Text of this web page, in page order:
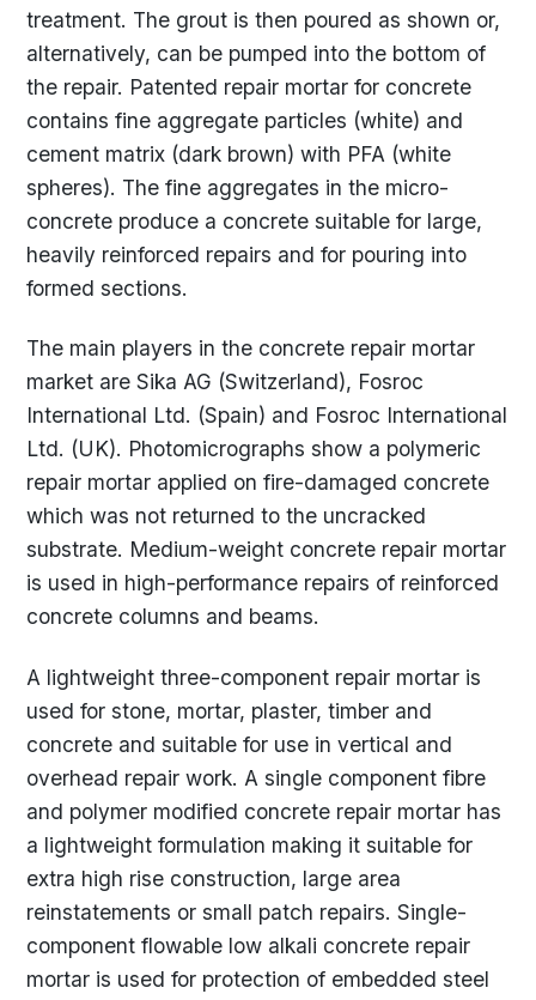
treatment. The grout is then poured as shown or,
alternatively, can be pumped into the bottom of
the repair. Patented repair mortar for concrete
contains fine aggregate particles (white) and
cement matrix (dark brown) with PFA (white
spheres). The fine aggregates in the micro-
concrete produce a concrete suitable for large,
heavily reinforced repairs and for pouring into
formed sections.
The main players in the concrete repair mortar
market are Sika AG (Switzerland), Fosroc
International Ltd. (Spain) and Fosroc International
Ltd. (UK). Photomicrographs show a polymeric
repair mortar applied on fire-damaged concrete
which was not returned to the uncracked
substrate. Medium-weight concrete repair mortar
is used in high-performance repairs of reinforced
concrete columns and beams.
A lightweight three-component repair mortar is
used for stone, mortar, plaster, timber and
concrete and suitable for use in vertical and
overhead repair work. A single component fibre
and polymer modified concrete repair mortar has
a lightweight formulation making it suitable for
extra high rise construction, large area
reinstatements or small patch repairs. Single-
component flowable low alkali concrete repair
mortar is used for protection of embedded steel